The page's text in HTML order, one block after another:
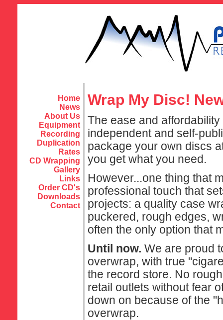
Home
News
About Us
Equipment
Recording
Duplication
Rates
CD Wrapping
Gallery
Links
Order CD's
Downloads
Contact
Wrap My Disc!
The ease and
independent and self-
package your own discs
you get what you need.
However...one thing that
professional touch that
projects: a quality case
puckered, rough edges,
often the only option that
Until now. We are proud
overwrap, with true
the record store. No
retail outlets without fear
down on because of the
overwrap.